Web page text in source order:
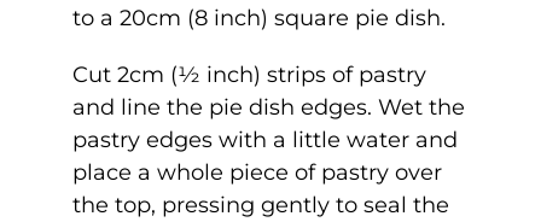
to a 20cm (8 inch) square pie dish.
Cut 2cm (½ inch) strips of pastry
and line the pie dish edges. Wet the
pastry edges with a little water and
place a whole piece of pastry over
the top, pressing gently to seal the